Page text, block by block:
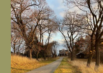
I always think of early winter as a
dreary time of...
Nov 30